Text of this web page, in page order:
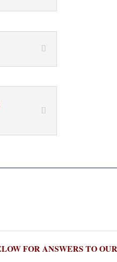
FOR ANSWERS TO